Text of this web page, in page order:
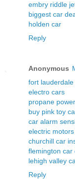
embry riddle
biggest car
holden car
Reply
Anonymous
fort
electro cars
propane
buy pink toy
car alarm
electric
churchill car
flemington car
lehigh valley
Reply